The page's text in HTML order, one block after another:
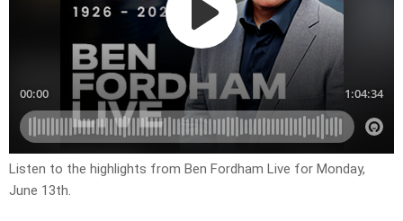
Listen to the highlights from Ben Fordham Live for Monday,
June 13th.